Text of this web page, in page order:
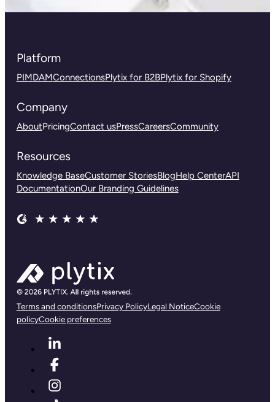
Platform
PIMDAMConnectionsPlytix for B2BPlytix for Shopify
Company
AboutPricingContact usPressCareersCommunity
Resources
Knowledge BaseCustomer StoriesBlogHelp CenterAPI
DocumentationOur Branding Guidelines
Terms and conditionsPrivacy PolicyLegal NoticeCookie
policyCookie preferences